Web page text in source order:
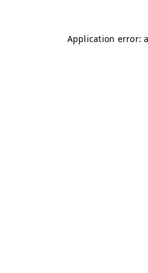
Application error: